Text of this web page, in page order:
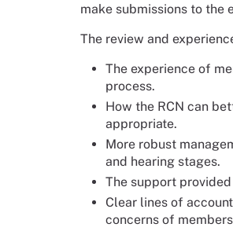
make submissions to the
The review and
The experience of
process.
How the RCN can
appropriate.
More robust
and hearing stages.
The support
Clear lines of
concerns of